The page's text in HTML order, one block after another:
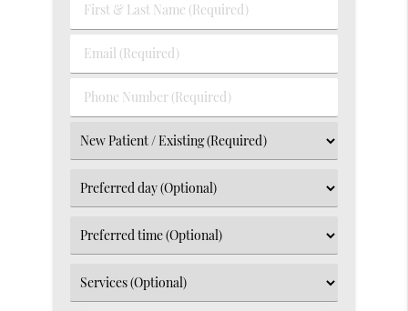
First
&
Last
Email
(Required)
Phone
Number
(Required)
Select
an
Option
Select
an
Option
Select
an
Option
Select
an